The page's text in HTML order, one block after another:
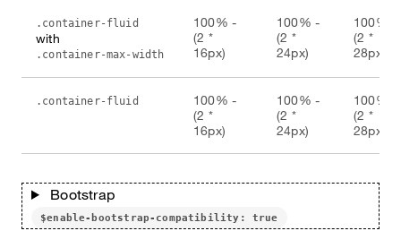
.container-fluid
with
.container-max-width
100% -
(2 *
16px)
100% -
(2 *
24px)
100% -
(2 *
28px)
.container-fluid
100% -
(2 *
16px)
100% -
(2 *
24px)
100% -
(2 *
28px)
Bootstrap
$enable-bootstrap-compatibility: true